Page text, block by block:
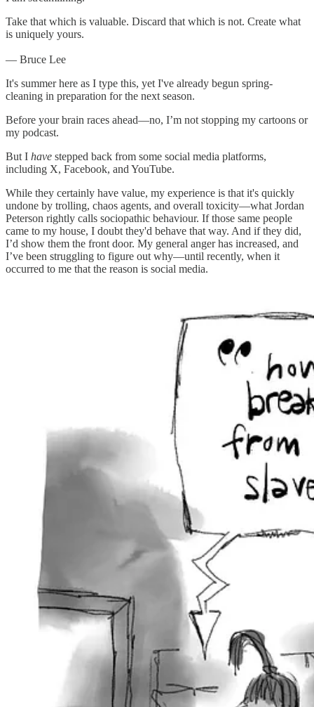
Take that which is valuable. Discard that which is not. Create what
is uniquely yours.
— Bruce Lee
It's summer here as I type this, yet I've already begun spring-
cleaning in preparation for the next season.
Before your brain races ahead—no, I’m not stopping my cartoons or
my podcast.
But I have stepped back from some social media platforms,
including X, Facebook, and YouTube.
While they certainly have value, my experience is that it's quickly
undone by trolling, chaos agents, and overall toxicity—what Jordan
Peterson rightly calls sociopathic behaviour. If those same people
came to my house, I doubt they'd behave that way. And if they did,
I’d show them the front door. My general anger has increased, and
I’ve been struggling to figure out why—until recently, when it
occurred to me that the reason is social media.